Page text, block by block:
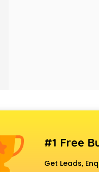
#1 Free
Get Leads,